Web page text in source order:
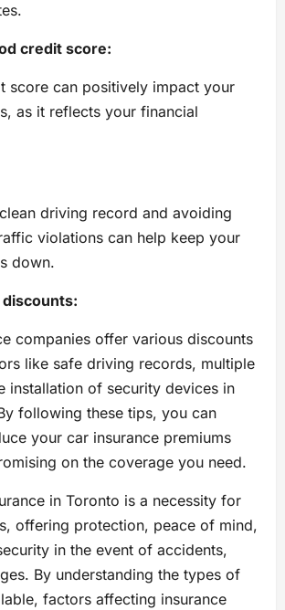
credit score:
score can positively impact your
as it reflects your financial
driving record and avoiding
violations can help keep your
down.
companies offer various discounts
like safe driving records, multiple
installation of security devices in
following these tips, you can
your car insurance premiums
on the coverage you need.
in Toronto is a necessity for
offering protection, peace of mind,
in the event of accidents,
By understanding the types of
factors affecting insurance